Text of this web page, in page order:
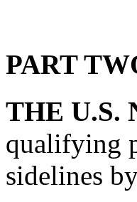
PART
THE U.S.
qualifying
sidelines